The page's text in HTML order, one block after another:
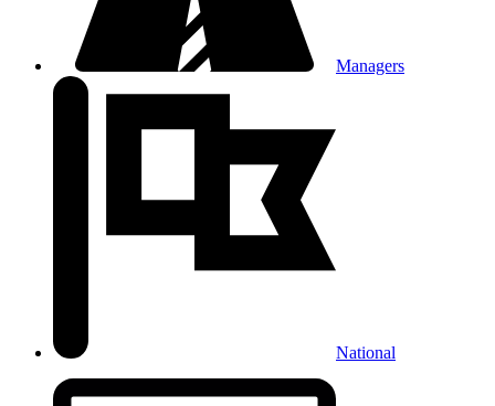
Managers
National